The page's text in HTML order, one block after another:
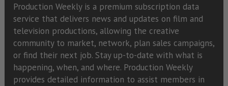
Production Weekly is a premium subscription data
service that delivers news and updates on film and
television productions, allowing the creative
community to market, network, plan sales campaigns,
or find their next job. Stay up-to-date with what is
happening, when, and where. Production Weekly
provides detailed information to assist members in